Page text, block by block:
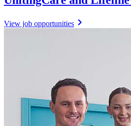
View job opportunities